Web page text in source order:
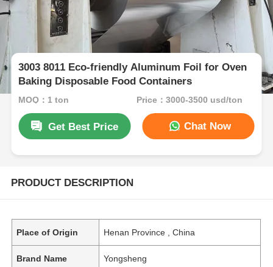
3003 8011 Eco-friendly Aluminum Foil for Oven
Baking Disposable Food Containers
MOQ：1 ton Price：3000-3500 usd/ton
Get Best Price Chat Now
PRODUCT DESCRIPTION
Place of Origin Henan Province , China
Brand Name Yongsheng